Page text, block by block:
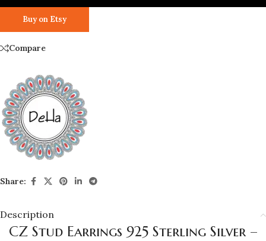
Buy on Etsy
Compare
Share:
Description
CZ Stud Earrings 925 Sterling Silver –